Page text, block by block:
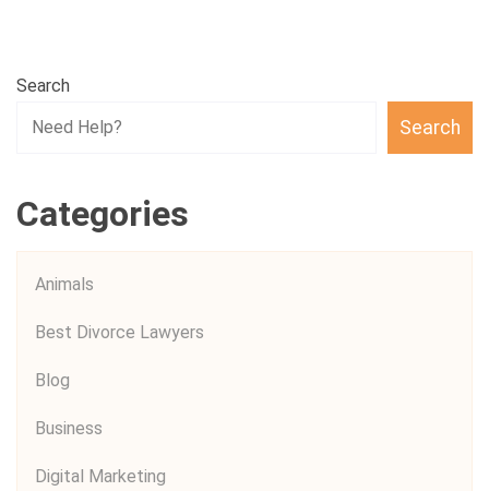
Search
Search
Categories
Animals
Best Divorce Lawyers
Blog
Business
Digital Marketing